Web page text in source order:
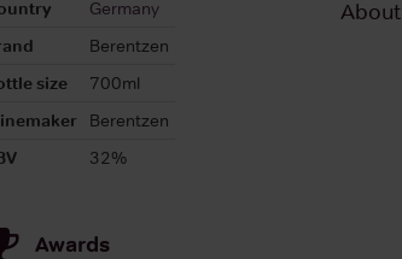
Germany
Berentzen
size
700ml
Berentzen
32%
Awards